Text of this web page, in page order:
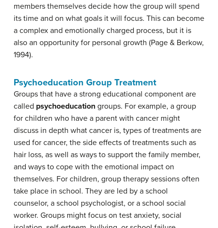
members themselves decide how the group will spend
its time and on what goals it will focus. This can become
a complex and emotionally charged process, but it is
also an opportunity for personal growth (Page & Berkow,
1994).
Psychoeducation Group Treatment
Groups that have a strong educational component are
called psychoeducation groups. For example, a group
for children who have a parent with cancer might
discuss in depth what cancer is, types of treatments are
used for cancer, the side effects of treatments such as
hair loss, as well as ways to support the family member,
and ways to cope with the emotional impact on
themselves. For children, group therapy sessions often
take place in school. They are led by a school
counselor, a school psychologist, or a school social
worker. Groups might focus on test anxiety, social